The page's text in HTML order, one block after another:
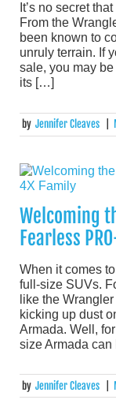
It’s no secret
From the
been known to
unruly terrain. If
sale, you may
its […]
by Jennifer Cleaves
Welcoming
Fearless
When it comes
full-size SUVs.
like the
kicking up dust
Armada. Well,
size Armada
by Jennifer Cleaves